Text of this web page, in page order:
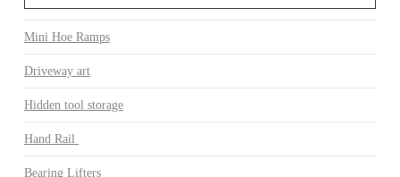
Mini Hoe Ramps
Driveway art
Hidden tool storage
Hand Rail
Bearing Lifters